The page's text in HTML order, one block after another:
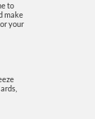
to
make
your